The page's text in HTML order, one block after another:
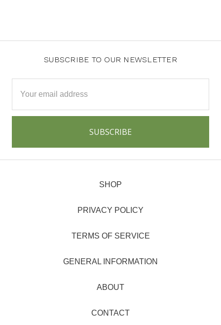
SUBSCRIBE TO OUR NEWSLETTER
Address
SHOP
PRIVACY POLICY
TERMS OF SERVICE
GENERAL INFORMATION
ABOUT
CONTACT